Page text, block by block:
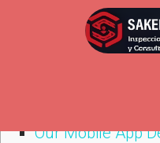
Our Mobile App